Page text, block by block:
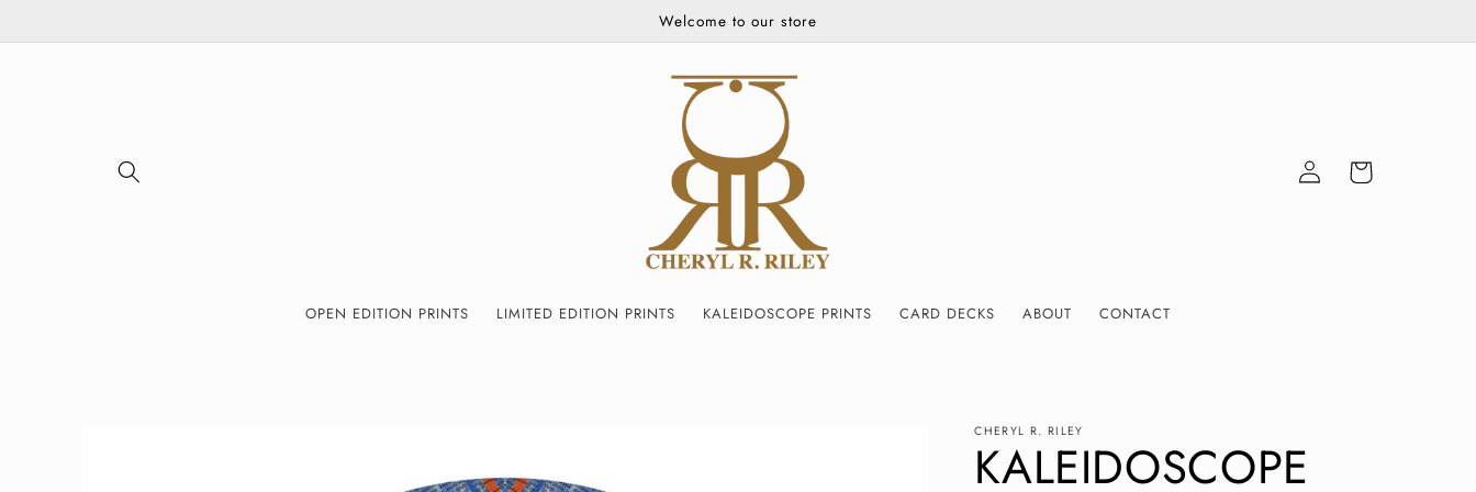
Welcome to our store
OPEN EDITION PRINTS LIMITED EDITION PRINTS KALEIDOSCOPE PRINTS CARD DECKS ABOUT CONTACT
Log
in
Cart
CHERYL R. RILEY
KALEIDOSCOPE